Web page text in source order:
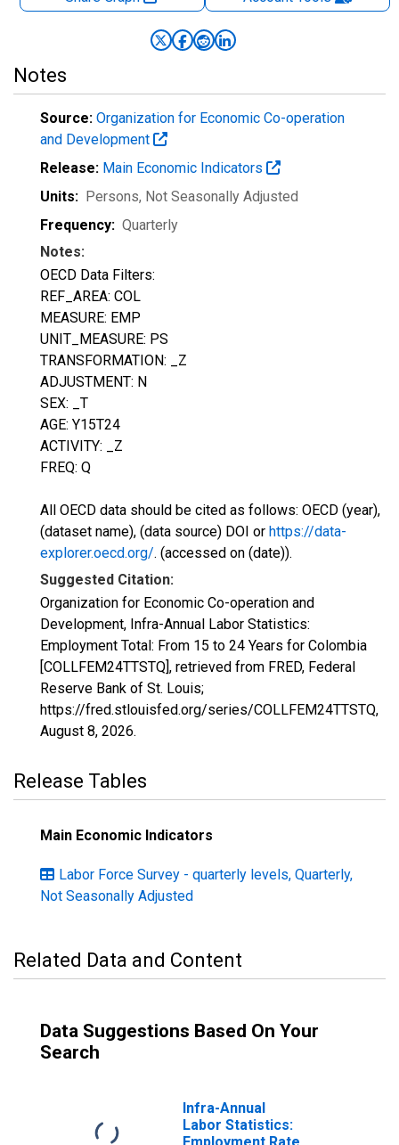
Notes
Source: Organization for Economic Co-operation
and Development
Release: Main Economic Indicators
Units: Persons, Not Seasonally Adjusted
Frequency: Quarterly
Notes:
OECD Data Filters:
REF_AREA: COL
MEASURE: EMP
UNIT_MEASURE: PS
TRANSFORMATION: _Z
ADJUSTMENT: N
SEX: _T
AGE: Y15T24
ACTIVITY: _Z
FREQ: Q
All OECD data should be cited as follows: OECD (year),
(dataset name), (data source) DOI or https://data-
explorer.oecd.org/. (accessed on (date)).
Suggested Citation:
Organization for Economic Co-operation and
Development, Infra-Annual Labor Statistics:
Employment Total: From 15 to 24 Years for Colombia
[COLLFEM24TTSTQ], retrieved from FRED, Federal
Reserve Bank of St. Louis;
https://fred.stlouisfed.org/series/COLLFEM24TTSTQ,
August 8, 2026.
Release Tables
Main Economic Indicators
Labor Force Survey - quarterly levels, Quarterly,
Not Seasonally Adjusted
Related Data and Content
Data Suggestions Based On Your
Search
Infra-Annual
Labor Statistics: